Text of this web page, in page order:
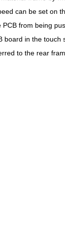
can be set on
from being
board in the touch
to the rear